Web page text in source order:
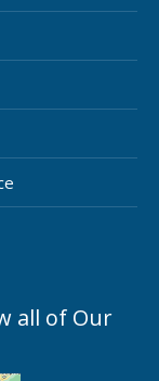
all of Our